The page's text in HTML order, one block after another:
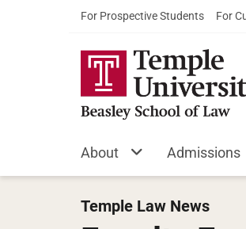
For Prospective Students For
About Admissions
Temple Law News